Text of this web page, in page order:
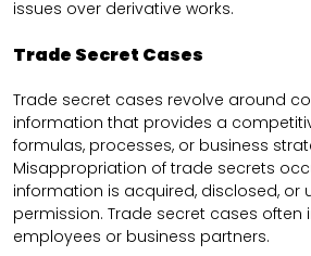
issues over derivative works.
Trade Secret Cases
Trade secret cases revolve around
information that provides a
formulas, processes, or business
Misappropriation of trade secrets
information is acquired, disclosed, or
permission. Trade secret cases often
employees or business partners.